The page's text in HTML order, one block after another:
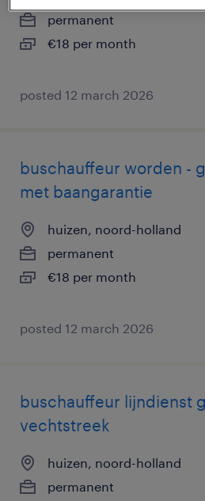
permanent
€18 per month
posted 12 march 2026
buschauffeur worden -
met baangarantie
huizen, noord-holland
permanent
€18 per month
posted 12 march 2026
buschauffeur lijndienst
vechtstreek
huizen, noord-holland
permanent